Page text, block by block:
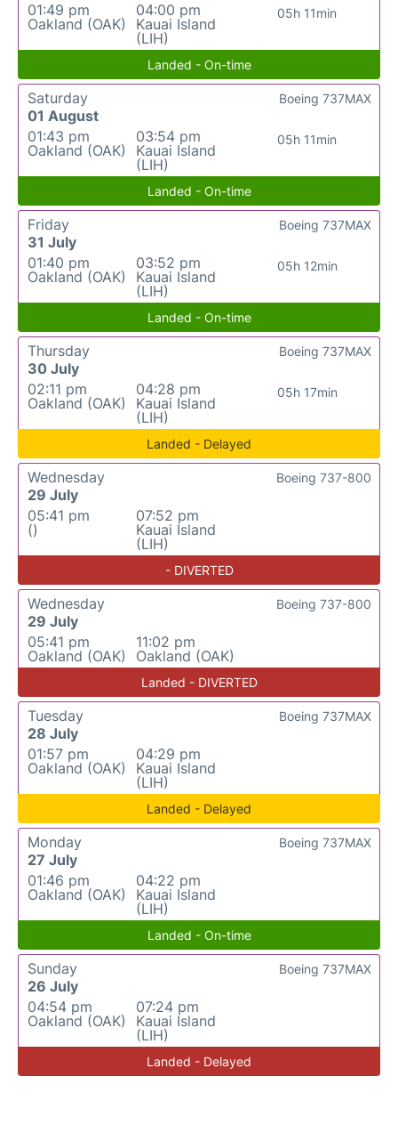
01:49 pm
Oakland (OAK)
04:00 pm
Kauai Island
(LIH)
05h 11min
Landed - On-time
Saturday
01 August
01:43 pm
Oakland (OAK)
03:54 pm
Kauai Island
(LIH)
05h 11min
Boeing 737MAX
Landed - On-time
Friday
31 July
01:40 pm
Oakland (OAK)
03:52 pm
Kauai Island
(LIH)
05h 12min
Boeing 737MAX
Landed - On-time
Thursday
30 July
02:11 pm
Oakland (OAK)
04:28 pm
Kauai Island
(LIH)
05h 17min
Boeing 737MAX
Landed - Delayed
Wednesday
29 July
05:41 pm
()
07:52 pm
Kauai Island
(LIH)
Boeing 737-800
- DIVERTED
Wednesday
29 July
05:41 pm
Oakland (OAK)
11:02 pm
Oakland (OAK)
Boeing 737-800
Landed - DIVERTED
Tuesday
28 July
01:57 pm
Oakland (OAK)
04:29 pm
Kauai Island
(LIH)
Boeing 737MAX
Landed - Delayed
Monday
27 July
01:46 pm
Oakland (OAK)
04:22 pm
Kauai Island
(LIH)
Boeing 737MAX
Landed - On-time
Sunday
26 July
04:54 pm
Oakland (OAK)
07:24 pm
Kauai Island
(LIH)
Boeing 737MAX
Landed - Delayed